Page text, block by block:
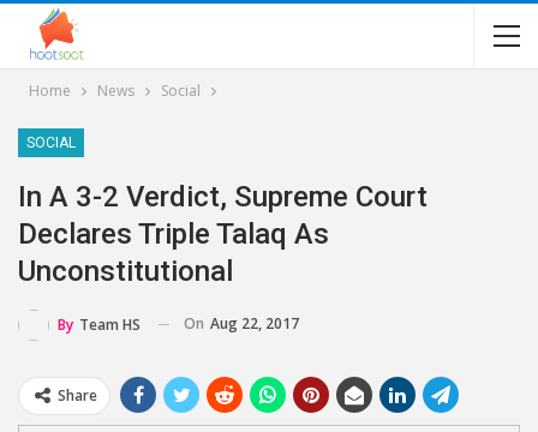
Home News Social
SOCIAL
In A 3-2 Verdict, Supreme Court
Declares Triple Talaq As
Unconstitutional
By Team HS On Aug 22, 2017
Share